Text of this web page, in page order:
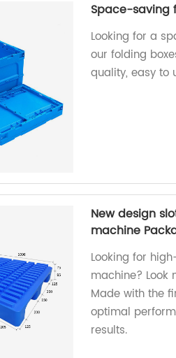
Space-saving
Looking for a
our folding
quality, easy to
New design
machine
Looking for
machine? Look
Made with the
optimal
results.